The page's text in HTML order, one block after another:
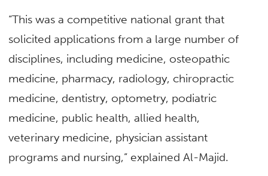
“This was a competitive national grant that
solicited applications from a large number of
disciplines, including medicine, osteopathic
medicine, pharmacy, radiology, chiropractic
medicine, dentistry, optometry, podiatric
medicine, public health, allied health,
veterinary medicine, physician assistant
programs and nursing,” explained Al-Majid.